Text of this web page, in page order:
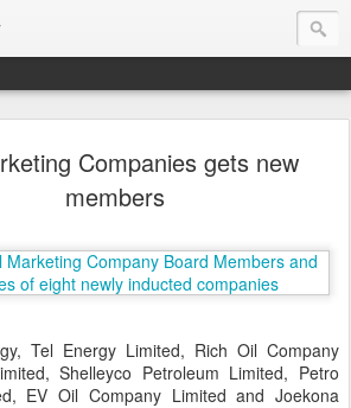
Companies gets new
members
Tel Energy Limited, Rich Oil Company
Shelleyco Petroleum Limited, Petro
EV Oil Company Limited and Joekona